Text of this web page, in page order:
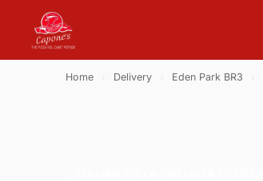
Home Delivery Eden Park BR3